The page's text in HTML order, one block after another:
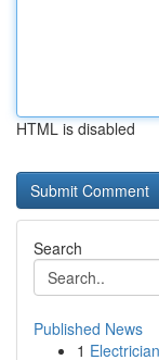
HTML is disabled
Search
Published News
1